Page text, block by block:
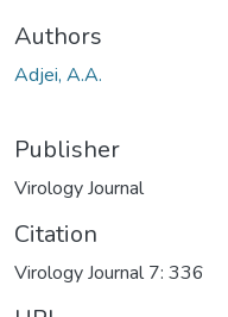
Authors
Adjei, A.A.
Publisher
Virology Journal
Citation
Virology Journal 7: 336